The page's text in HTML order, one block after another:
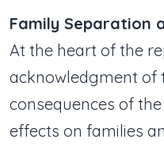
Family Separation
At the heart of the
acknowledgment of
consequences of
effects on families